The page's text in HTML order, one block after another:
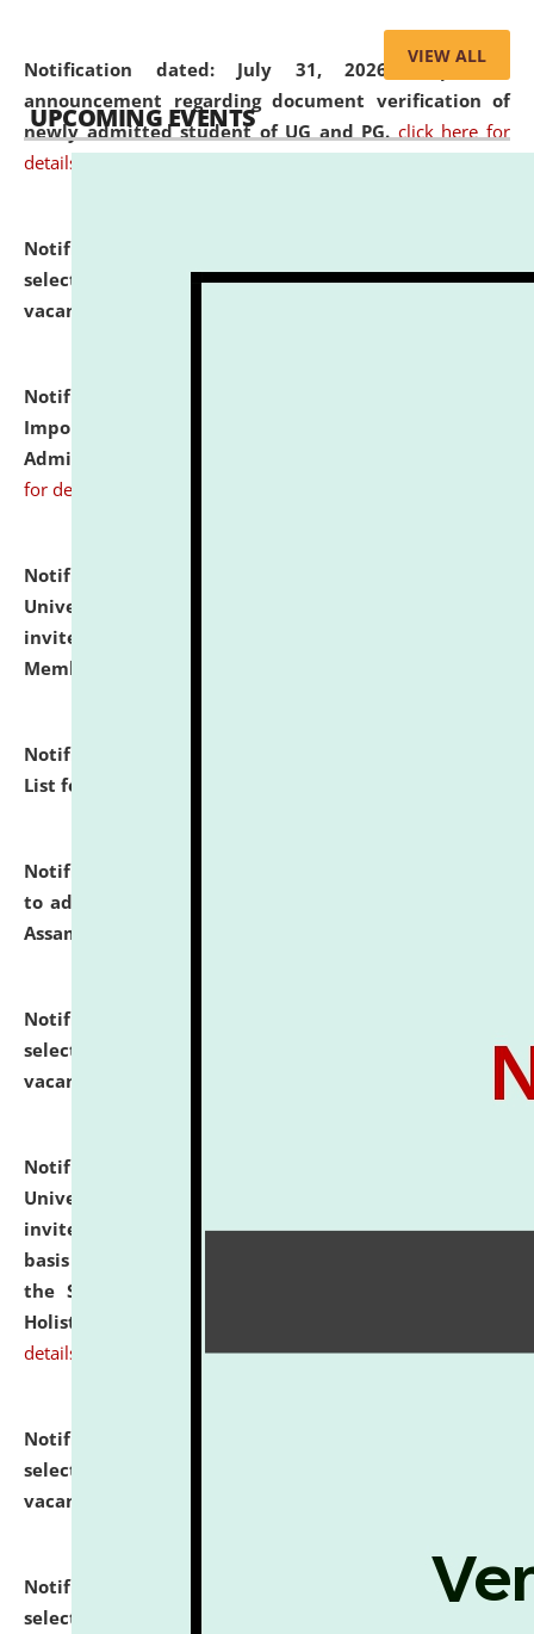
Notification dated: July 31, 2026,Important
announcement regarding document verification of
newly admitted student of UG and PG. click here for
details
Notification dated: July 31, 2026,
selected for admission to the U.G. Course against
vacant seats.
Notification dated: July 31, 2026,
Important Instructions for Candidates for Ph.D.
Admission Test to be held on August 7, 2026.
for details
Notification dated: July 31, 2026,
University and Judicial Academy (NLUJA), Assam
invites to attend walk-in-interview for Guest Faculty
Member of Political Science.
Notification dated: July 29, 2026,
List for the Academic Year 2026-27.
Notification dated: July 28, 2026,
to admission against the vacant P.G. seats at NLUJA,
Assam.
Notification dated: July 28, 2026,
selected for admission to the U.G. Course against
vacant seats.
Notification dated: July 28, 2026,
University and Judicial Academy (NLUJA), Assam
invites applications for engagement on a contractual
basis under the DPIIT-IPR Chair, established under
the Scheme for Pedagogy & Research in IPRs for
Holistic Education & Academia (SPRIHA).
details
Notification dated: July 24, 2026,
selected for admission to the P.G. Course against
vacant seats.
Notification dated: July 23, 2026,
List of Candidates
selected for admission to the U.G. Course against
VIEW ALL
UPCOMING EVENTS